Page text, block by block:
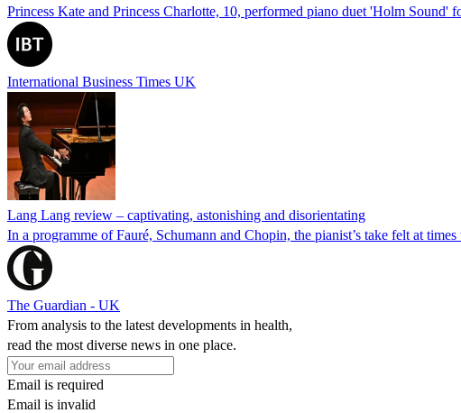
Princess Kate and Princess Charlotte, 10, performed piano duet 'Holm Sound'
International Business Times UK
Lang Lang review – captivating, astonishing and disorientating
In a programme of Fauré, Schumann and Chopin, the pianist’s take felt at
The Guardian - UK
From analysis to the latest developments in health,
read the most diverse news in one place.
Email is required
Email is invalid